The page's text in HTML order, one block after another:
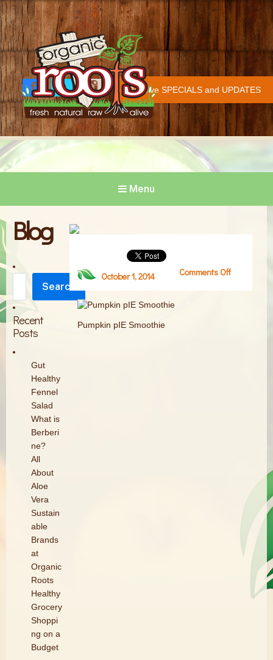
Organic Roots
Fresh | Natural | Raw | Alive
Receive SPECIALS and UPDATES
Face
book
Twitt
er
Insta
gram
COVID-19 UPDATE
Menu
Blog
Search
Recent
Posts
Gut
Healthy
Fennel
Salad
What is
Berberi
ne?
All
About
Aloe
Vera
Sustain
able
Brands
at
Organic
Roots
Healthy
Grocery
Shoppi
ng on a
Budget
Comments Offon
October 1, 2014
Pumpkin pIE Smoothie